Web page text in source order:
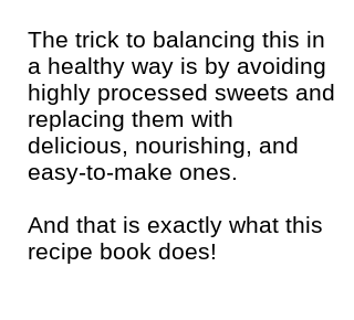
The trick to balancing this in
a healthy way is by avoiding
highly processed sweets and
replacing them with
delicious, nourishing, and
easy-to-make ones.
And that is exactly what this
recipe book does!